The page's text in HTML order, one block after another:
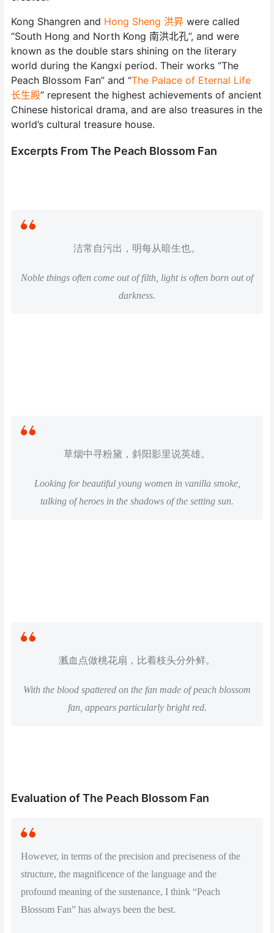
Kong Shangren and Hong Sheng 洪昇 were called
“South Hong and North Kong 南洪北孔”, and were
known as the double stars shining on the literary
world during the Kangxi period. Their works “The
Peach Blossom Fan” and “The Palace of Eternal Life
长生殿” represent the highest achievements of ancient
Chinese historical drama, and are also treasures in the
world’s cultural treasure house.
Excerpts From The Peach Blossom Fan
洁常自污出，明每从暗生也。
Noble things often come out of filth, light is often born out of
darkness.
草烟中寻粉黛，斜阳影里说英雄。
Looking for beautiful young women in vanilla smoke,
talking of heroes in the shadows of the setting sun.
溅血点做桃花扇，比着枝头分外鲜。
With the blood spattered on the fan made of peach blossom
fan, appears particularly bright red.
Evaluation of The Peach Blossom Fan
However, in terms of the precision and preciseness of the
structure, the magnificence of the language and the
profound meaning of the sustenance, I think “Peach
Blossom Fan” has always been the best.